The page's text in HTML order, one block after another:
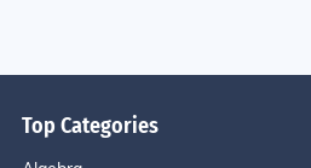
Top Categories